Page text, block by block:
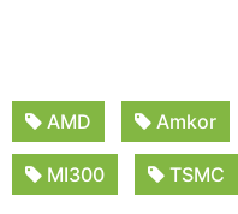
AMD Amkor
MI300 TSMC